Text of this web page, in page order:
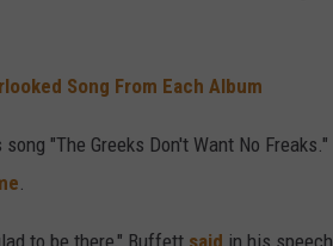
Song From Each Album
"The Greeks Don't Want No
to be there," Buffett said in his